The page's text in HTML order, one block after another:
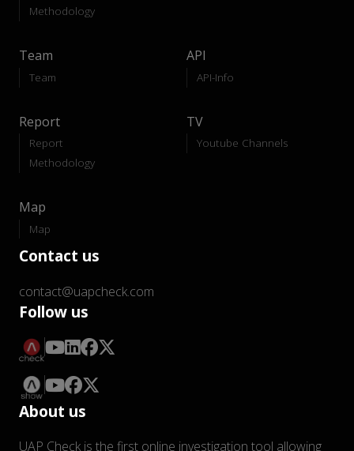
Methodology
Team
Team
API
API-Info
Report
Report
Methodology
TV
Youtube Channels
Map
Map
Contact us
contact@uapcheck.com
Follow us
About us
UAP Check is the first online investigation tool allowing